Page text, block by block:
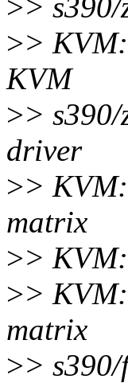
>>
>>
KVM
>>
driver
>>
matrix
>>
>>
matrix
>>